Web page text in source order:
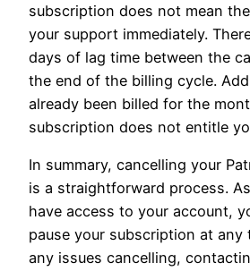
subscription does not mean
your support immediately.
days of lag time between the
the end of the billing cycle.
already been billed for the
subscription does not entitle
In summary, cancelling your
is a straightforward process.
have access to your account,
pause your subscription at any
any issues cancelling,